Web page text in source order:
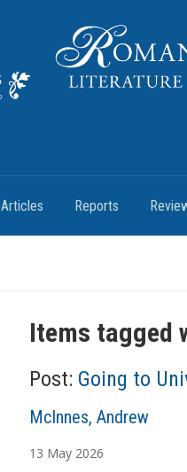
Articles Reports
Items tagged
Post: Going to
A
t
McInnes, Andrew
13 May 2026